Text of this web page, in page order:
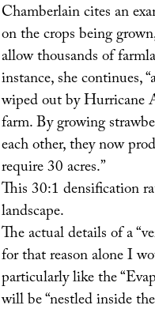
Chamberlain cites an
on the crops being
allow thousands of
instance, she continues,
wiped out by Hurricane
farm. By growing
each other, they now
require 30 acres.”
This 30:1 densification
landscape.
The actual details of a
for that reason alone I
particularly like the
will be “nestled inside